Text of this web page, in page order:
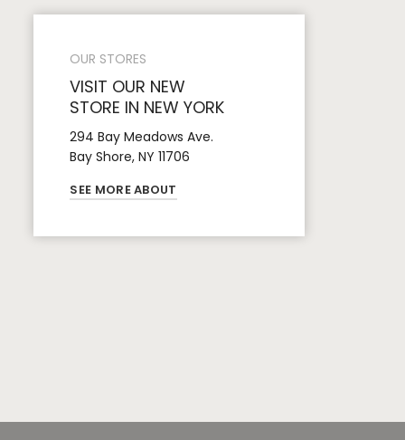
OUR STORES
VISIT OUR NEW
STORE IN NEW YORK
294 Bay Meadows Ave.
Bay Shore, NY 11706
SEE MORE ABOUT